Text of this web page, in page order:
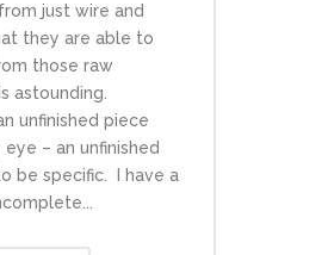
just wire and
they are able to
those raw
astounding.
unfinished piece
– an unfinished
be specific. I have a